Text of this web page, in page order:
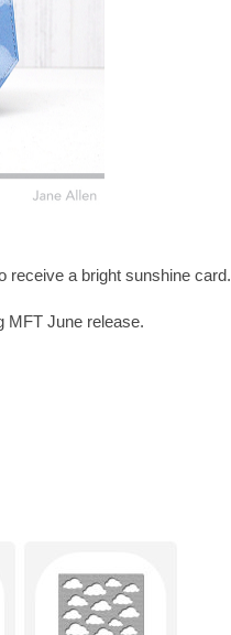
receive a bright sunshine card.
MFT June release.